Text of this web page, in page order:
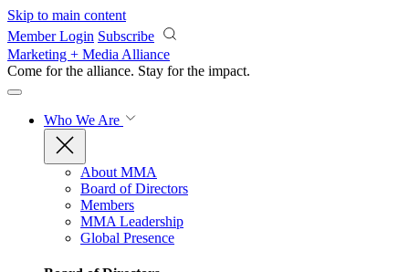
Skip to main content
Member Login Subscribe
Marketing + Media Alliance
Come for the alliance. Stay for the impact.
Who We Are
About MMA
Board of Directors
Members
MMA Leadership
Global Presence